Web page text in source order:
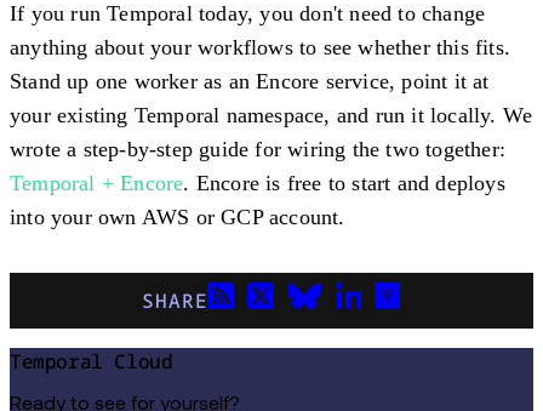
If you run Temporal today, you don't need to change
anything about your workflows to see whether this fits.
Stand up one worker as an Encore service, point it at
your existing Temporal namespace, and run it locally. We
wrote a step-by-step guide for wiring the two together:
Temporal + Encore. Encore is free to start and deploys
into your own AWS or GCP account.
SHARE
Temporal Cloud
Ready to see for yourself?